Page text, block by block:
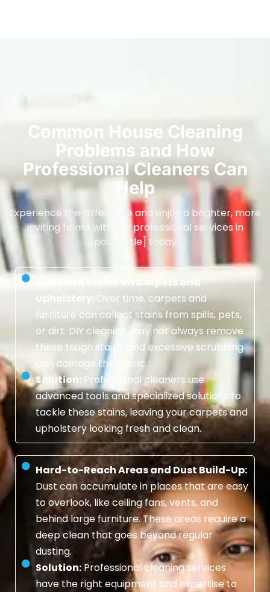
Common House Cleaning
Problems and How
Professional Cleaners Can
Help
Experience the difference and enjoy a brighter, more
inviting home with our professional services in
[post_title] today!
Stubborn Stains on Carpets and
Upholstery: Over time, carpets and
furniture can collect stains from spills, pets,
or dirt. DIY cleaning may not always remove
these tough stains, and excessive scrubbing
can damage the fabric.
Solution: Professional cleaners use
advanced tools and specialized solutions to
tackle these stains, leaving your carpets and
upholstery looking fresh and clean.
Hard-to-Reach Areas and Dust Build-Up:
Dust can accumulate in places that are easy
to overlook, like ceiling fans, vents, and
behind large furniture. These areas require a
deep clean that goes beyond regular
dusting.
Solution:Professional cleaning services
have the right equipment and expertise to